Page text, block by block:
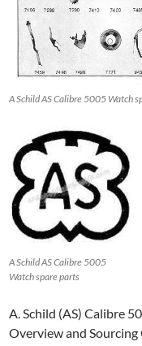
A Schild AS Calibre 5005 Watch
A Schild AS Calibre 5005
Watch spare parts
A. Schild (AS) Calibre
Overview and Sourcing